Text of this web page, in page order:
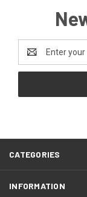
Address
CATEGORIES
INFORMATION